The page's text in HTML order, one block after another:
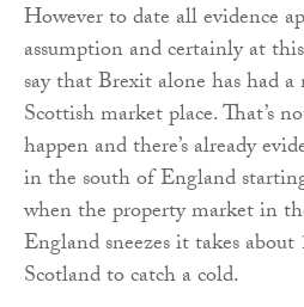
However to date all evidence
assumption and certainly at
say that Brexit alone has had
Scottish market place. That’s
happen and there’s already
in the south of England
when the property market in
England sneezes it takes
Scotland to catch a cold.